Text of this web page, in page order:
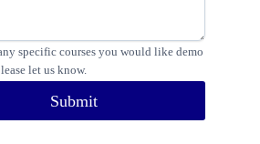
specific courses you would like demo
let us know.
Submit